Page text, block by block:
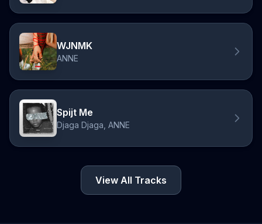
WJNMK
ANNE
Spijt Me
Djaga Djaga, ANNE
View All Tracks